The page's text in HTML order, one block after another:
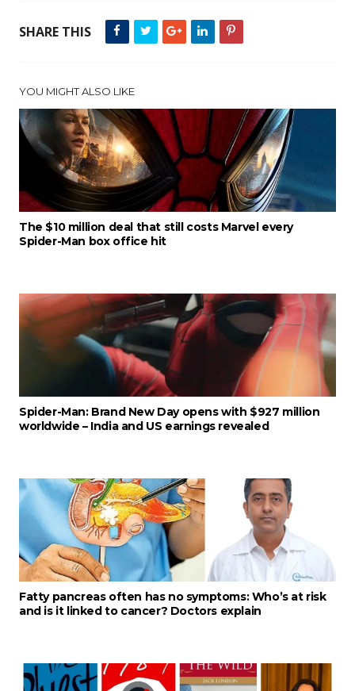
SHARE THIS
YOU MIGHT ALSO LIKE
The $10 million deal that still costs Marvel every
Spider-Man box office hit
Spider-Man: Brand New Day opens with $927 million
worldwide – India and US earnings revealed
Fatty pancreas often has no symptoms: Who’s at risk
and is it linked to cancer? Doctors explain